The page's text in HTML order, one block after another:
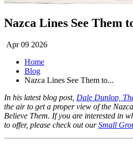
Nazca Lines See Them
Apr 09 2026
Home
Blog
Nazca Lines See Them to...
In his latest blog post, Dale Dunlop,
the air to get a proper view of the
Believe Them. If you are interested in
to offer, please check out ourSmall